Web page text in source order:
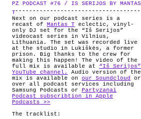
ABOUT
PZ PODCAST #76 / IS SERIJOS BY MANTAS
T
Next on our podcast series is a
recast of Mantas T eclectic, vinyl-
only DJ set for the “Iš Serijos”
videocast series in Vilnius,
Lithuania. The set was recorded live
at the studio in Lukiškės, a former
prison. Big thanks to the crew for
making this happen! The video of the
full mix is available at “Iš Serijos”
YouTube channel.
Audio version of the
mix is available on our Soundcloud
or
over all podcast services including
Samsung Podcasts or
Partyzanai
Podcast subscribtion in Apple
Podcasts >>
The tracklist: